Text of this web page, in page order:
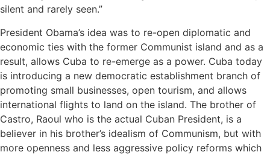
silent and rarely seen.”
President Obama’s idea was to re-open diplomatic and
economic ties with the former Communist island and as a
result, allows Cuba to re-emerge as a power. Cuba today
is introducing a new democratic establishment branch of
promoting small businesses, open tourism, and allows
international flights to land on the island. The brother of
Castro, Raoul who is the actual Cuban President, is a
believer in his brother’s idealism of Communism, but with
more openness and less aggressive policy reforms which